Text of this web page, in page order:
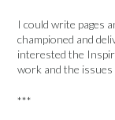
I could write pages
championed and
interested the
work and the
***